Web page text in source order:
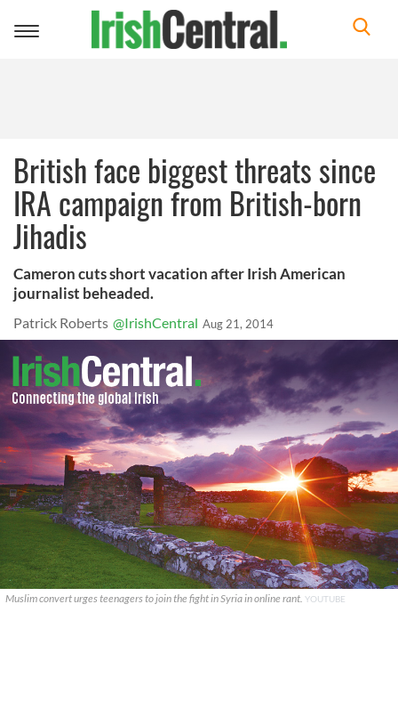
Toggle
British face biggest threats since
IRA campaign from British-born
Jihadis
Cameron cuts short vacation after Irish American
journalist beheaded.
Patrick Roberts @IrishCentral Aug 21, 2014
Muslim convert urges teenagers to join the fight in Syria in online rant. YOUTUBE